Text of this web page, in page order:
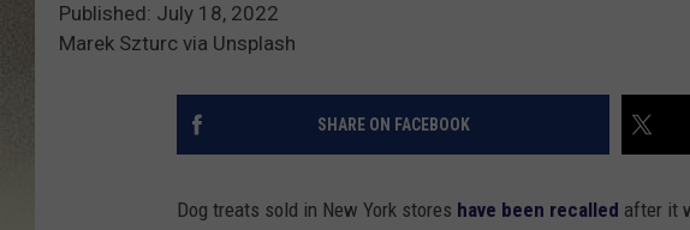
Published: July 18, 2022
Marek Szturc via Unsplash
SHARE ON FACEBOOK
Dog treats sold in New York stores have been recalled after it